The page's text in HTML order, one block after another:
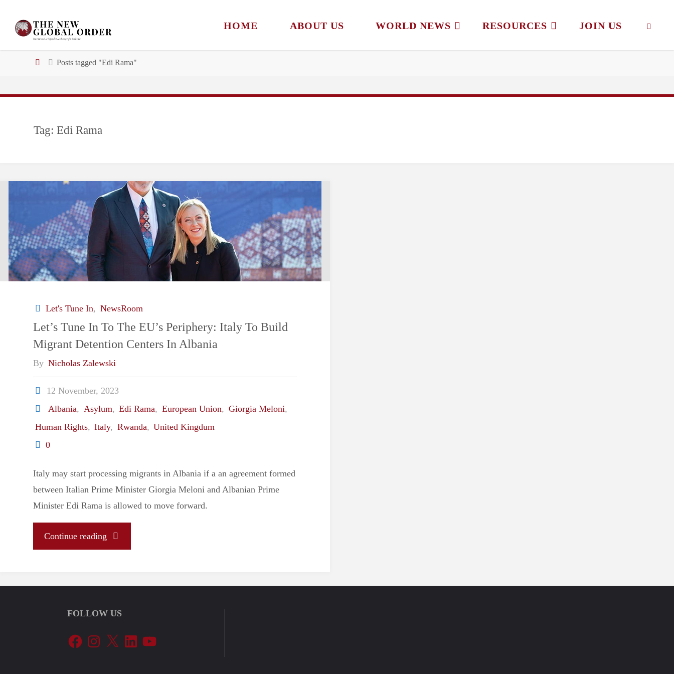
content
HOME ABOUT US WORLD NEWS RESOURCES JOIN US
HomePosts tagged "Edi Rama"
Tag:Edi Rama
Let's Tune In, NewsRoom
Let’s Tune In To The EU’s Periphery: Italy To Build
Migrant Detention Centers In Albania
By Nicholas Zalewski
12 November, 2023
Albania, Asylum, Edi Rama, European Union, Giorgia Meloni,
Human Rights, Italy, Rwanda, United Kingdum
0
Italy may start processing migrants in Albania if a an agreement formed
between Italian Prime Minister Giorgia Meloni and Albanian Prime
Minister Edi Rama is allowed to move forward.
Continue reading"Let’s
To
The
FOLLOW US
FacebookInstagram
X LinkedInYouTube